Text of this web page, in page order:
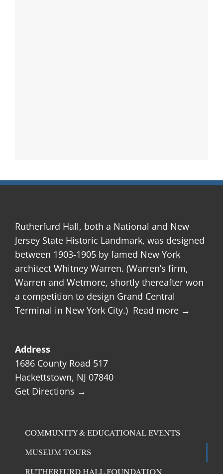
Rutherfurd Hall, both a National and New
Jersey State Historic Landmark, was designed
between 1903-1905 by famed New York
architect Whitney Warren. (Warren’s firm,
Warren and Wetmore, shortly thereafter won
a competition to design Grand Central
Terminal in New York City.) Read more →
Address
1686 County Road 517
Hackettstown, NJ 07840
Get Directions →
COMMUNITY & EDUCATIONAL EVENTS
MUSEUM TOURS
RUTHERFURD HALL FOUNDATION